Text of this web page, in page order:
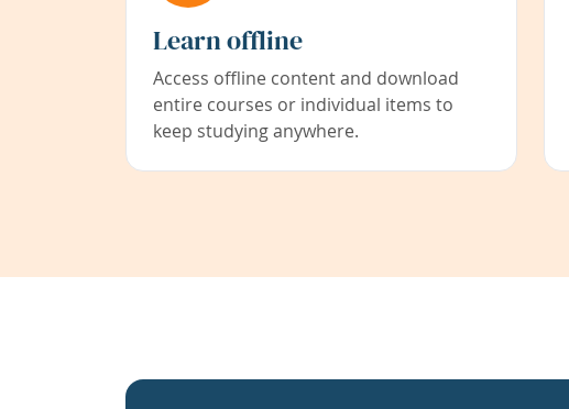
Learn offline
Access offline content and download
entire courses or individual items to
keep studying anywhere.